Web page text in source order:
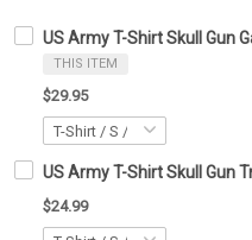
US Army T-Shirt Skull Gun
THIS ITEM
$29.95
US Army T-Shirt Skull Gun
$24.99